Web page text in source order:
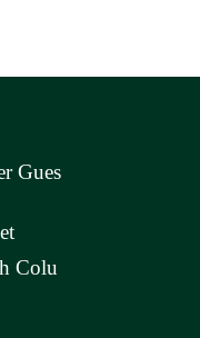
Gues
Colu